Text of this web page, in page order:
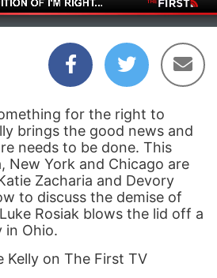
44:59
for the right to
brings the good news and
needs to be done. This
New York and Chicago are
Zacharia and Devory
to discuss the demise of
Rosiak blows the lid off a
in Ohio.
Kelly on The First TV